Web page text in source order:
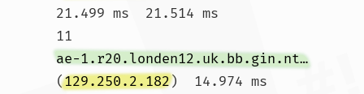
21.499 ms  21.514 ms
11
ae-1.r20.londen12.uk.bb.gin.ntt.net
(129.250.2.182)  14.974 ms